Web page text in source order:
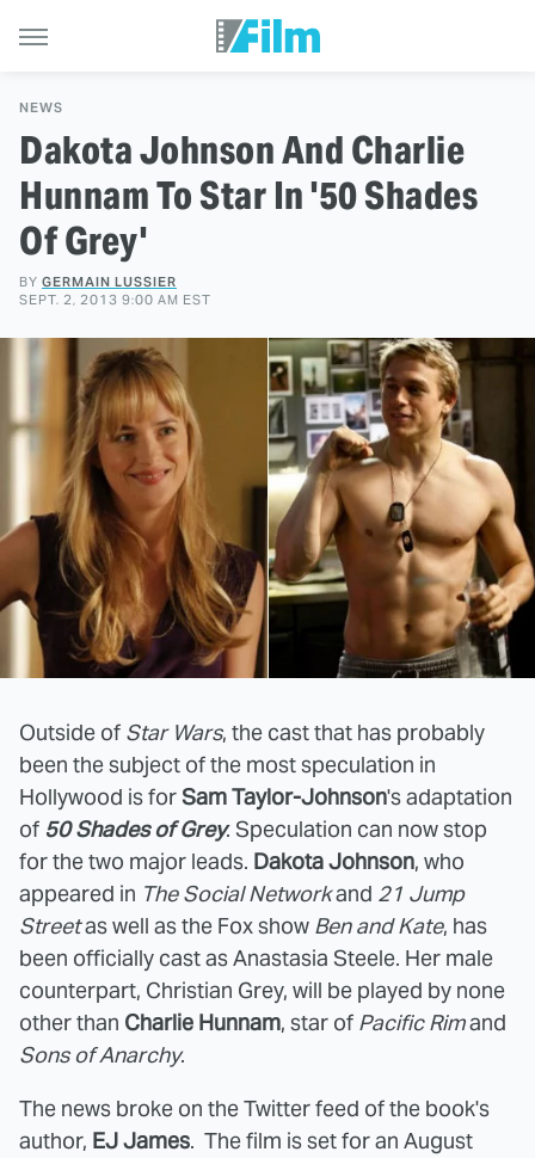
NEWS
Dakota Johnson And Charlie
Hunnam To Star In '50 Shades
Of Grey'
BY GERMAIN LUSSIER
SEPT. 2, 2013 9:00 AM EST
Outside of Star Wars, the cast that has probably
been the subject of the most speculation in
Hollywood is forSam Taylor-Johnson's adaptation
of 50 Shades of Grey. Speculation can now stop
for the two major leads. Dakota Johnson, who
appeared in The Social Networkand 21 Jump
Streetas well as the Fox show Ben and Kate, has
been officially cast as Anastasia Steele. Her male
counterpart, Christian Grey, will be played by none
other than Charlie Hunnam, star of Pacific Rimand
Sons of Anarchy.
The news broke on the Twitter feed of the book's
author, EJ James. The film is set for an August